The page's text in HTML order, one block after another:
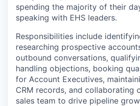
spending the majority of their
speaking with EHS leaders.
Responsibilities include
researching prospective
outbound conversations,
handling objections, booking
for Account Executives,
CRM records, and collaborating
sales team to drive pipeline